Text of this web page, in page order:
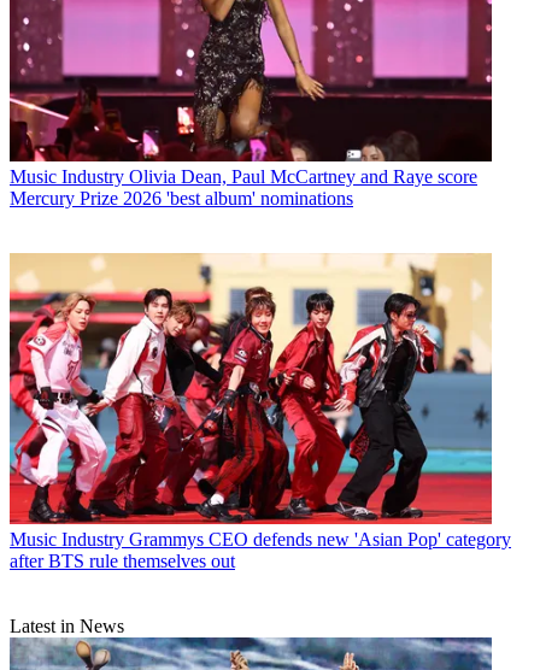
Music Industry Olivia Dean, Paul McCartney and Raye score
Mercury Prize 2026 'best album' nominations
Music Industry Grammys CEO defends new 'Asian Pop' category
after BTS rule themselves out
Latest in News